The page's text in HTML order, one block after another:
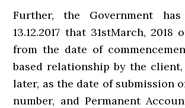
Further, the Government
13.12.2017 that 31stMarch, 2018
from the date of
based relationship by the
later, as the date of submission
number, and Permanent